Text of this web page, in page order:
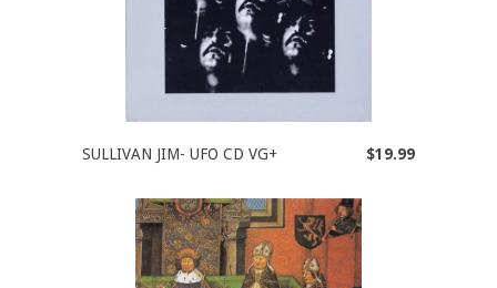
SULLIVAN JIM- UFO CD VG+ $19.99